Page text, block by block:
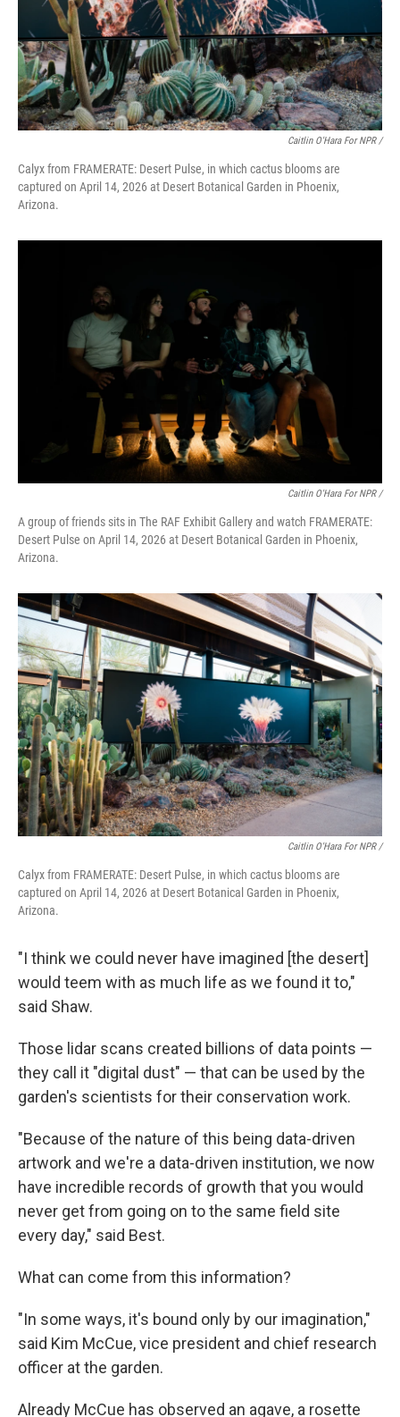
Caitlin O'Hara For NPR /
Calyx from FRAMERATE: Desert Pulse, in which cactus blooms are
captured on April 14, 2026 at Desert Botanical Garden in Phoenix,
Arizona.
Caitlin O'Hara For NPR /
A group of friends sits in The RAF Exhibit Gallery and watch FRAMERATE:
Desert Pulse on April 14, 2026 at Desert Botanical Garden in Phoenix,
Arizona.
Caitlin O'Hara For NPR /
Calyx from FRAMERATE: Desert Pulse, in which cactus blooms are
captured on April 14, 2026 at Desert Botanical Garden in Phoenix,
Arizona.
"I think we could never have imagined [the desert]
would teem with as much life as we found it to,"
said Shaw.
Those lidar scans created billions of data points —
they call it "digital dust" — that can be used by the
garden's scientists for their conservation work.
"Because of the nature of this being data-driven
artwork and we're a data-driven institution, we now
have incredible records of growth that you would
never get from going on to the same field site
every day," said Best.
What can come from this information?
"In some ways, it's bound only by our imagination,"
said Kim McCue, vice president and chief research
officer at the garden.
Already McCue has observed an agave, a rosette